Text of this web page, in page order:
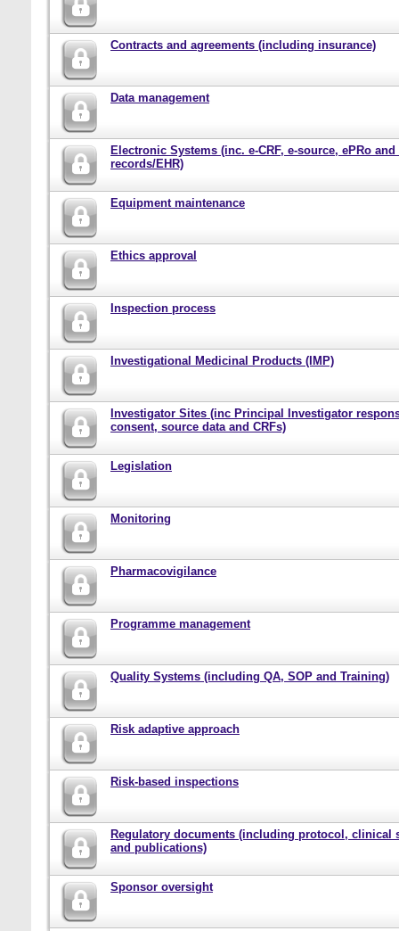
Contracts and agreements (including insurance)
Data management
Electronic Systems (inc. e-CRF, e-source, ePRo and
records/EHR)
Equipment maintenance
Ethics approval
Inspection process
Investigational Medicinal Products (IMP)
Investigator Sites (inc Principal Investigator
consent, source data and CRFs)
Legislation
Monitoring
Pharmacovigilance
Programme management
Quality Systems (including QA, SOP and Training)
Risk adaptive approach
Risk-based inspections
Regulatory documents (including protocol, clinical
and publications)
Sponsor oversight